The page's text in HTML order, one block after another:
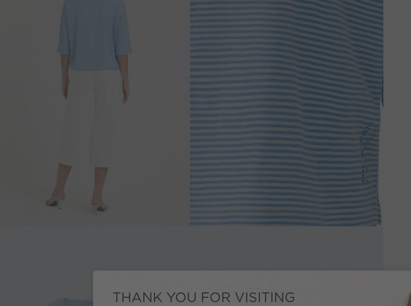
THANK YOU FOR VISITING